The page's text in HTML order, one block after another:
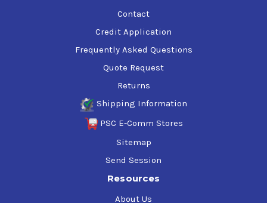
Contact
Credit Application
Frequently Asked Questions
Quote Request
Returns
Shipping Information
PSC E-Comm Stores
Sitemap
Send Session
Resources
About Us